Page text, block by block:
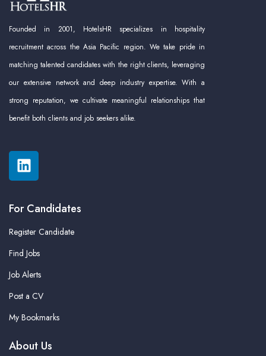
Founded in 2001, HotelsHR specializes in hospitality
recruitment across the Asia Pacific region. We take pride in
matching talented candidates with the right clients, leveraging
our extensive network and deep industry expertise. With a
strong reputation, we cultivate meaningful relationships that
benefit both clients and job seekers alike.
For Candidates
Register Candidate
Find Jobs
Job Alerts
Post a CV
My Bookmarks
About Us